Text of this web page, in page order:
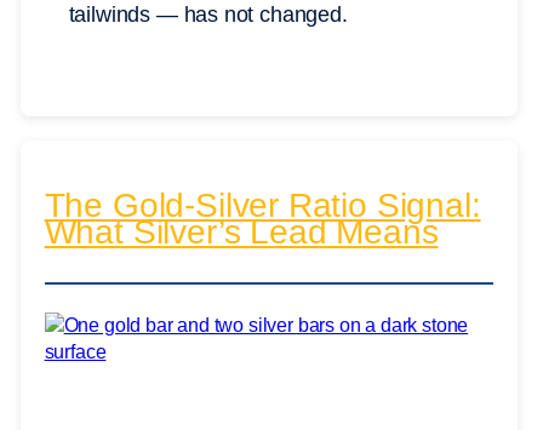
tailwinds — has not changed.
The Gold-Silver Ratio Signal:
What Silver’s Lead Means